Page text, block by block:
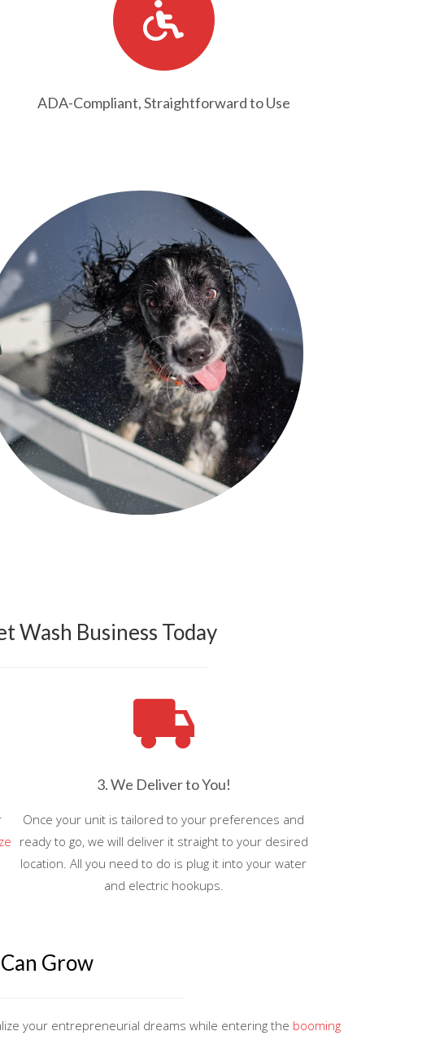
ADA-Compliant, Straightforward to Use
Wash Business Today
3. We Deliver to You!
Once your unit is tailored to your preferences and
ready to go, we will deliver it straight to your desired
location. All you need to do is plug it into your water
and electric hookups.
Grow
your entrepreneurial dreams while entering the booming